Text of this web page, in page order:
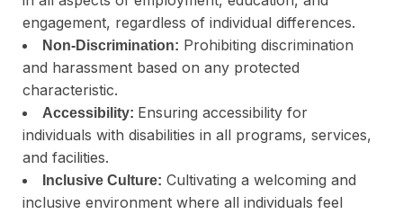
engagement, regardless of individual differences.
Non-Discrimination: Prohibiting discrimination
and harassment based on any protected
characteristic.
Accessibility: Ensuring accessibility for
individuals with disabilities in all programs, services,
and facilities.
Inclusive Culture: Cultivating a welcoming and
inclusive environment where all individuals feel